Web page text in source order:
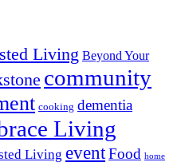
Living Beyond Your
community
cooking dementia
Living
Living eventFood home